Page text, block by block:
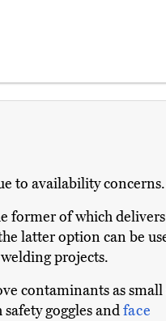
to availability concerns.
former of which
latter option can be
projects.
contaminants as small
goggles andface